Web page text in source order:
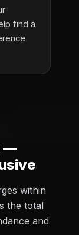
find a
—
within
the total
and